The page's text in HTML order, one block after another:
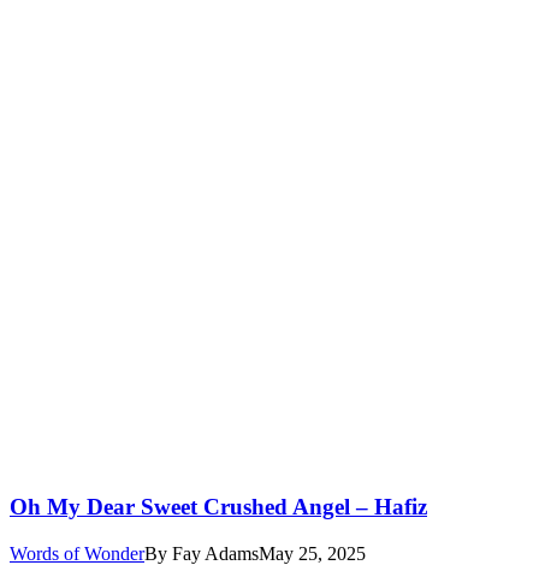
Oh My Dear Sweet Crushed Angel – Hafiz
Words of WonderBy Fay AdamsMay 25, 2025